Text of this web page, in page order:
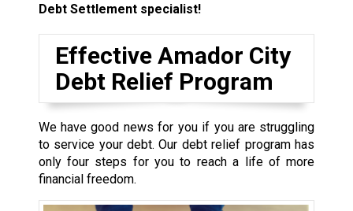
Debt Settlement specialist!
Effective Amador City
Debt Relief Program
We have good news for you if you are struggling
to service your debt. Our debt relief program has
only four steps for you to reach a life of more
financial freedom.